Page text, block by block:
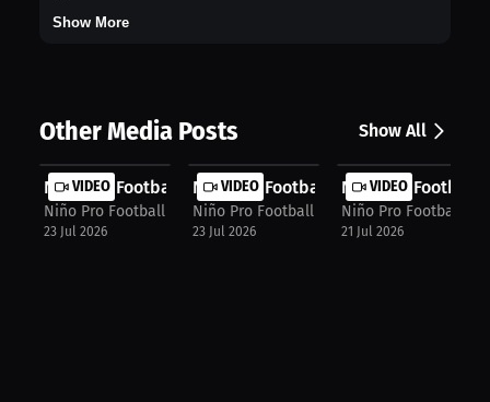
Show More
Other Media Posts Show All
VIDEO
Niño Pro Football Agency: World Cup...
Niño Pro Football Agency
23 Jul 2026
VIDEO
Niño Pro Football Agency: Football ...
Niño Pro Football Agency
23 Jul 2026
VIDEO
Niño Pro Football
Niño Pro Football
21 Jul 2026